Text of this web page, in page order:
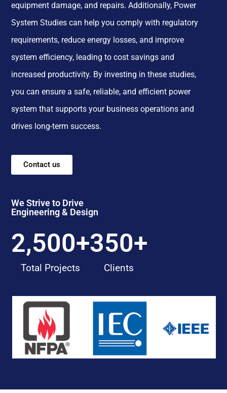
equipment damage, and repairs. Additionally, Power
System Studies can help you comply with regulatory
requirements, reduce energy losses, and improve
system efficiency, leading to cost savings and
increased productivity. By investing in these studies,
you can ensure a safe, reliable, and efficient power
system that supports your business operations and
drives long-term success.
Contact us
We Strive to Drive
Engineering & Design
Total Projects
2,500+
Clients
350+